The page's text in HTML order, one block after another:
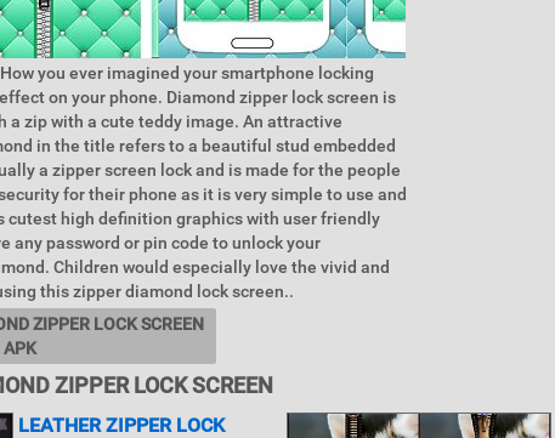
you ever imagined your smartphone locking
on your phone. Diamond zipper lock screen is
zip with a cute teddy image. An attractive
in the title refers to a beautiful stud embedded
a zipper screen lock and is made for the people
for their phone as it is very simple to use and
cutest high definition graphics with user friendly
any password or pin code to unlock your
Children would especially love the vivid and
this zipper diamond lock screen..
ZIPPER LOCK SCREEN
APK
ZIPPER LOCK SCREEN
LEATHER ZIPPER LOCK